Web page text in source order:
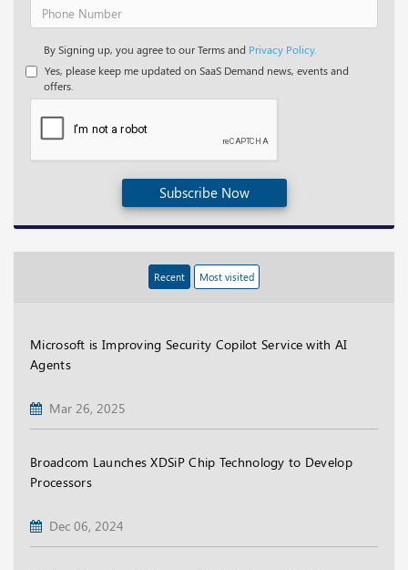
By Signing up, you agree to our Terms and Privacy Policy.
Yes, please keep me updated on SaaS Demand news, events and
offers.
Subscribe Now
Recent Most visited
Microsoft is Improving Security Copilot Service with AI
Agents
Mar 26, 2025
Broadcom Launches XDSiP Chip Technology to Develop
Processors
Dec 06, 2024